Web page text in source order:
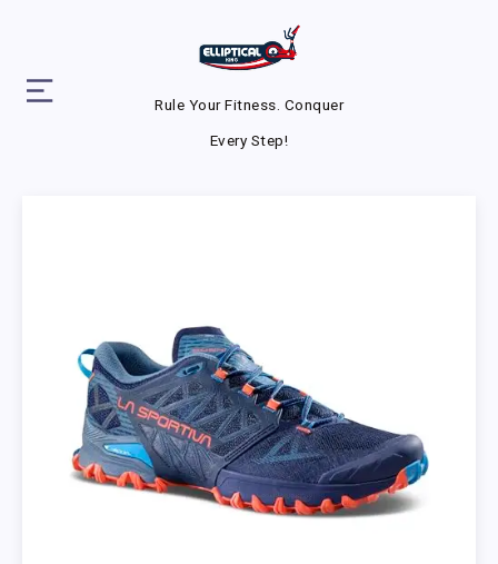
Rule Your Fitness. Conquer
Every Step!